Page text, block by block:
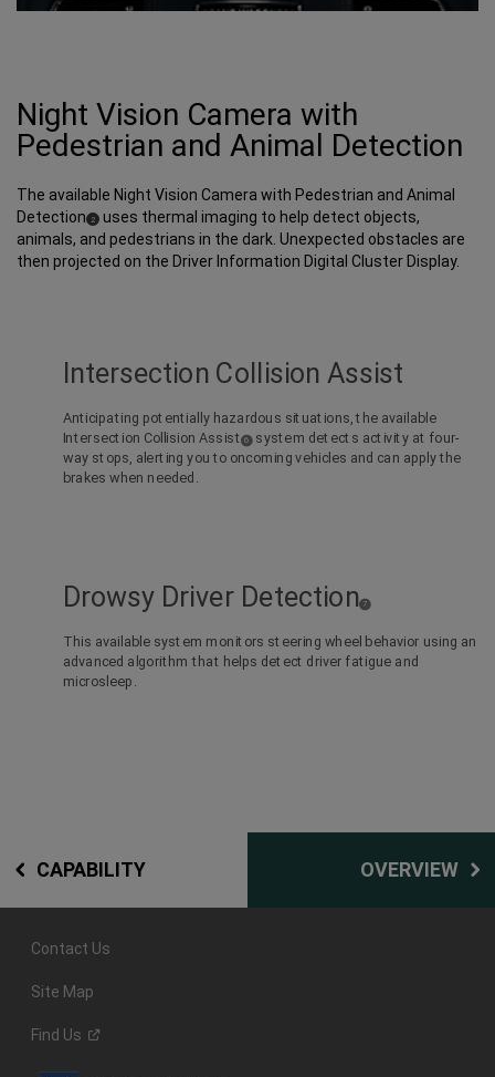
Night Vision Camera with
Pedestrian and Animal Detection
The available Night Vision Camera with Pedestrian and Animal
Detection
2)
uses thermal imaging to help detect objects,
animals, and pedestrians in the dark. Unexpected obstacles are
then projected on the Driver Information Digital Cluster Display.
Intersection Collision Assist
Anticipating potentially hazardous situations, the available
Intersection Collision Assist (
Disclosure
6) system detects activity at four-
way stops, alerting you to oncoming vehicles and can apply the
brakes when needed.
Drowsy Driver Detection (
D
s
u
7)
This available system monitors steering wheel behavior using an
advanced algorithm that helps detect driver fatigue and
microsleep.
CAPABILITY OVERVIEW
Contact Us
Site Map
Find Us